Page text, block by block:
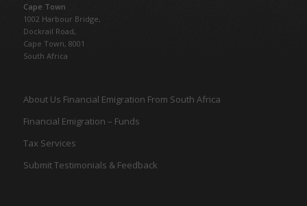
Cape Town
1002 Harbour Bridge,
Dockrail Road,
Cape Town, 8001
South Africa
About Us Financial Emigration From South Africa
Financial Emigration – Funds
Tax Services
Submit Testimonials & Feedback